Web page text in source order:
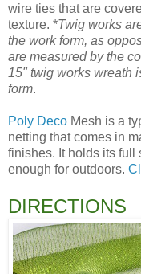
wire ties that are
texture. *Twig works
the work form, as
are measured by the
15" twig works wreath
form.
Poly Deco Mesh is a
netting that comes in
finishes. It holds its full
enough for outdoors.
DIRECTIONS